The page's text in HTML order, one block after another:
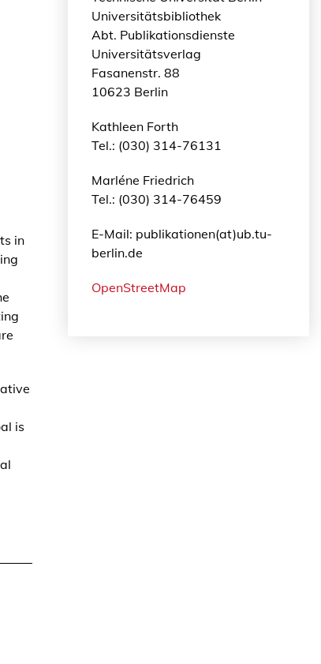
in
is
Universitätsbibliothek
Abt. Publikationsdienste
Universitätsverlag
Fasanenstr. 88
10623 Berlin
Kathleen Forth
Tel.: (030) 314-76131
Marléne Friedrich
Tel.: (030) 314-76459
E-Mail: publikationen(at)ub.tu-
berlin.de
OpenStreetMap